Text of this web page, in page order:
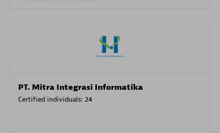
PT. Mitra Integrasi Informatika
Certified individuals: 24